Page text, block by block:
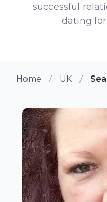
successful
dating
Home UK